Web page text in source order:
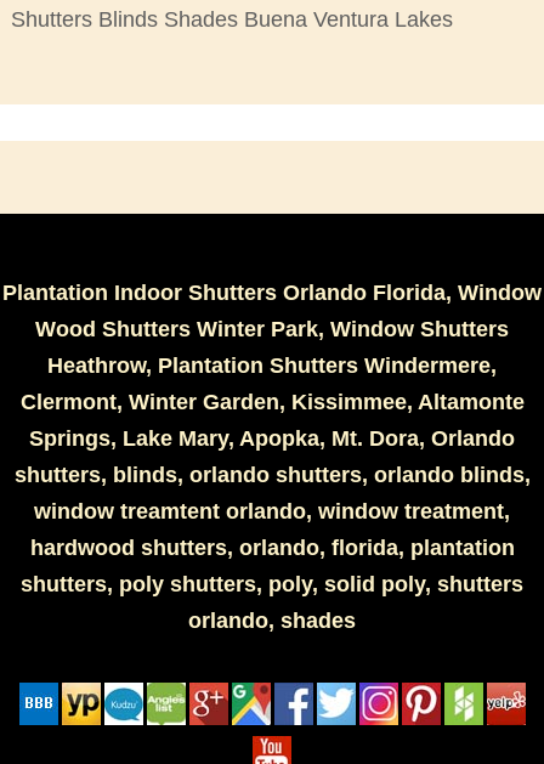
Shutters Blinds Shades Buena Ventura Lakes
Plantation Indoor Shutters Orlando Florida, Window
Wood Shutters Winter Park, Window Shutters
Heathrow, Plantation Shutters Windermere,
Clermont, Winter Garden, Kissimmee, Altamonte
Springs, Lake Mary, Apopka, Mt. Dora, Orlando
shutters, blinds, orlando shutters, orlando blinds,
window treamtent orlando, window treatment,
hardwood shutters, orlando, florida, plantation
shutters, poly shutters, poly, solid poly, shutters
orlando, shades